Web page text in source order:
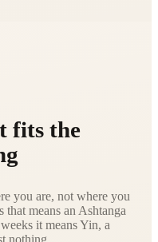
fits the
you are, not where you
means an Ashtanga
it means Yin, a
nothing.